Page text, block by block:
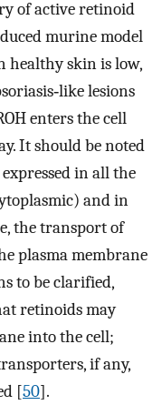
of active retinoid
murine model
healthy skin is low,
lesions
enters the cell
It should be noted
in all the
and in
the transport of
plasma membrane
to be clarified,
retinoids may
into the cell;
if any,
[50].